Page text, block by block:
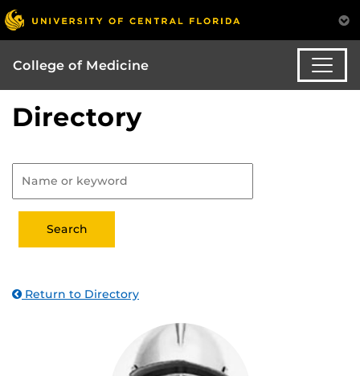
College of Medicine
Directory
Return to Directory